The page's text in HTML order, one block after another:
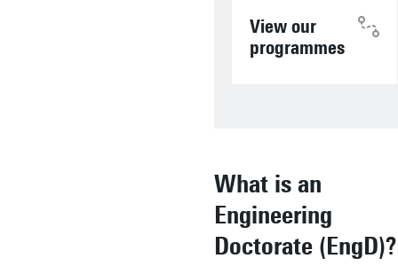
View our
programmes
What is an
Engineering
Doctorate (EngD)?